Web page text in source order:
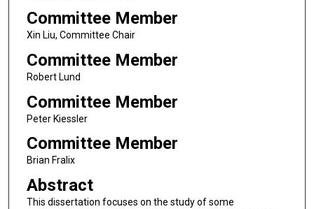
Committee Member
Xin Liu, Committee Chair
Committee Member
Robert Lund
Committee Member
Peter Kiessler
Committee Member
Brian Fralix
Abstract
This dissertation focuses on the study of some